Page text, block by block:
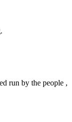
run by the people ,